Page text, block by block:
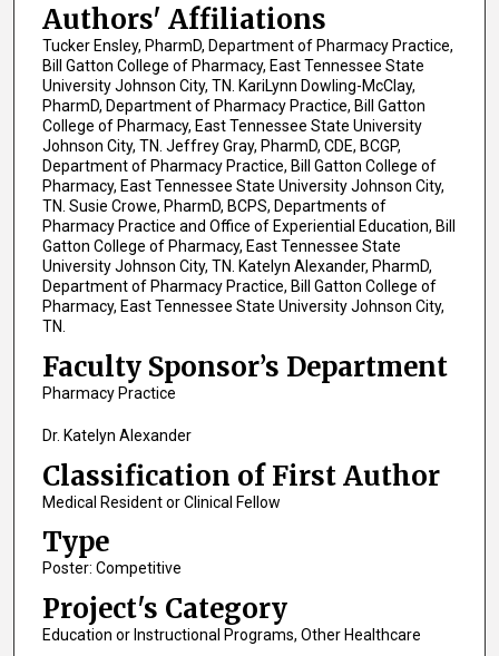
Authors' Affiliations
Tucker Ensley, PharmD, Department of Pharmacy Practice,
Bill Gatton College of Pharmacy, East Tennessee State
University Johnson City, TN. KariLynn Dowling-McClay,
PharmD, Department of Pharmacy Practice, Bill Gatton
College of Pharmacy, East Tennessee State University
Johnson City, TN. Jeffrey Gray, PharmD, CDE, BCGP,
Department of Pharmacy Practice, Bill Gatton College of
Pharmacy, East Tennessee State University Johnson City,
TN. Susie Crowe, PharmD, BCPS, Departments of
Pharmacy Practice and Office of Experiential Education, Bill
Gatton College of Pharmacy, East Tennessee State
University Johnson City, TN. Katelyn Alexander, PharmD,
Department of Pharmacy Practice, Bill Gatton College of
Pharmacy, East Tennessee State University Johnson City,
TN.
Faculty Sponsor’s Department
Pharmacy Practice
Dr. Katelyn Alexander
Classification of First Author
Medical Resident or Clinical Fellow
Type
Poster: Competitive
Project's Category
Education or Instructional Programs, Other Healthcare